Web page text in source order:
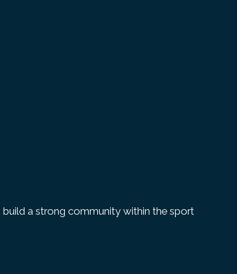
build a strong community within the sport